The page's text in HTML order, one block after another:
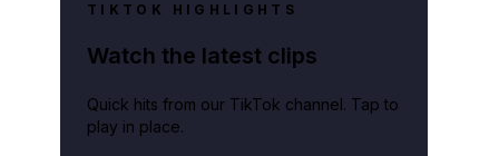
TIKTOK HIGHLIGHTS
Watch the latest clips
Quick hits from our TikTok channel. Tap to
play in place.